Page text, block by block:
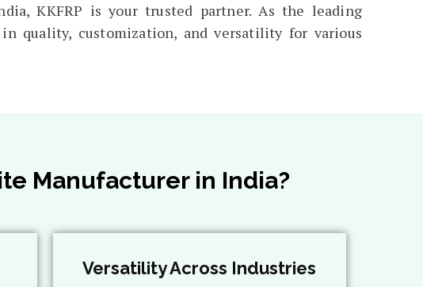
KKFRP is your trusted partner. As the leading
quality, customization, and versatility for various
Manufacturer in India?
Versatility Across Industries